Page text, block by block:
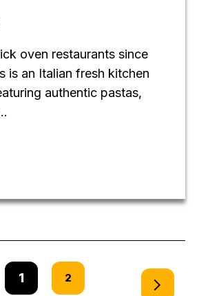
oven restaurants since
is an Italian fresh kitchen
authentic pastas,
1 2